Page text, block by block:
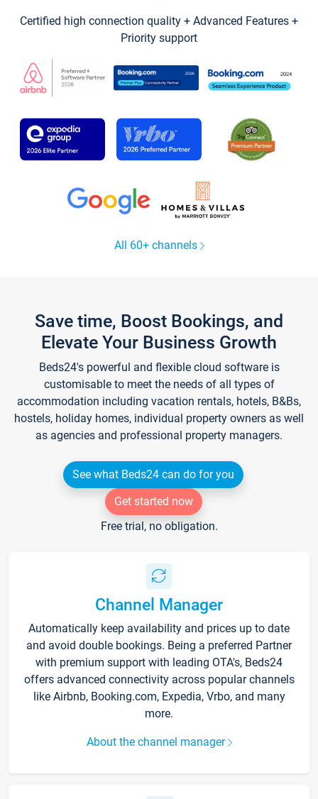
Certified high connection quality + Advanced Features +
Priority support
All 60+ channels
Save time, Boost Bookings, and
Elevate Your Business Growth
Beds24's powerful and flexible cloud software is
customisable to meet the needs of all types of
accommodation including vacation rentals, hotels, B&Bs,
hostels, holiday homes, individual property owners as well
as agencies and professional property managers.
See what Beds24 can do for you
Get started now
Free trial, no obligation.
Channel Manager
Automatically keep availability and prices up to date
and avoid double bookings. Being a preferred Partner
with premium support with leading OTA's, Beds24
offers advanced connectivity across popular channels
like Airbnb, Booking.com, Expedia, Vrbo, and many
more.
About the channel manager